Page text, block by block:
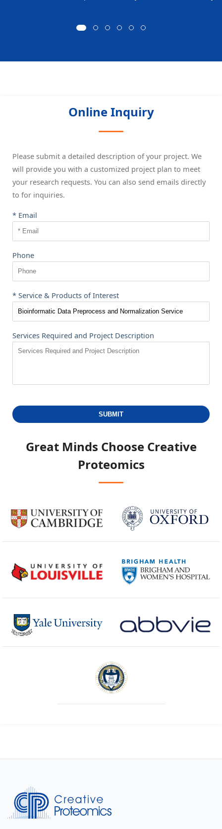
Online Inquiry
Please submit a detailed description of your project. We
will provide you with a customized project plan to meet
your research requests. You can also send emails directly
to for inquiries.
* Email
Phone
* Service & Products of Interest
Services Required and Project Description
SUBMIT
Great Minds ChooseCreative
Proteomics